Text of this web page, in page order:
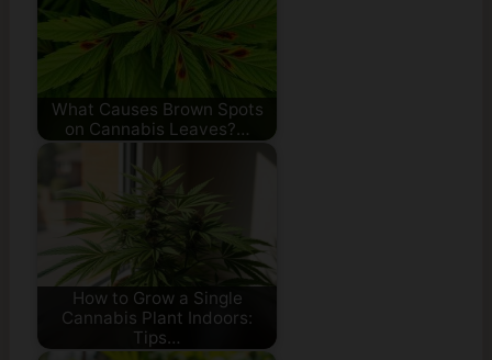
What Causes Brown Spots
on Cannabis Leaves?…
How to Grow a Single
Cannabis Plant Indoors:
Tips…